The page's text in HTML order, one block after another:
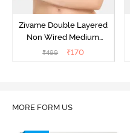
Zivame Double Layered
Non Wired Medium
Coverage Strapless Bra -
₹499 ₹170
MORE FORM US